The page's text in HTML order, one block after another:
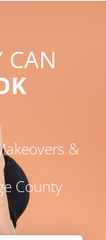
CAN
&
County